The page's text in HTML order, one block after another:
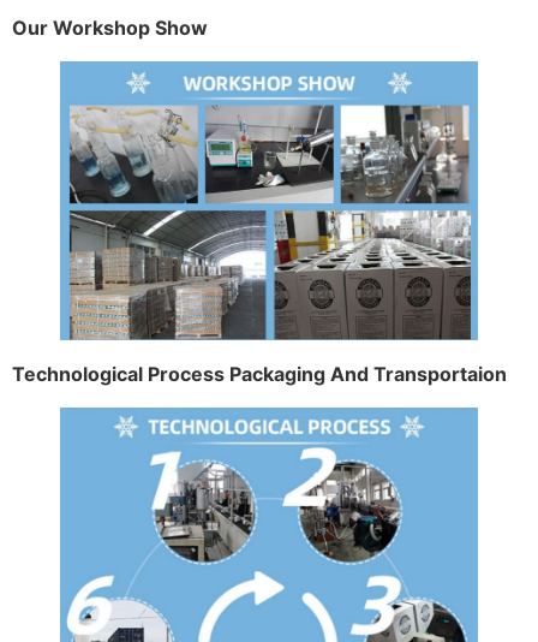
Our Workshop Show
Technological Process Packaging And Transportaion